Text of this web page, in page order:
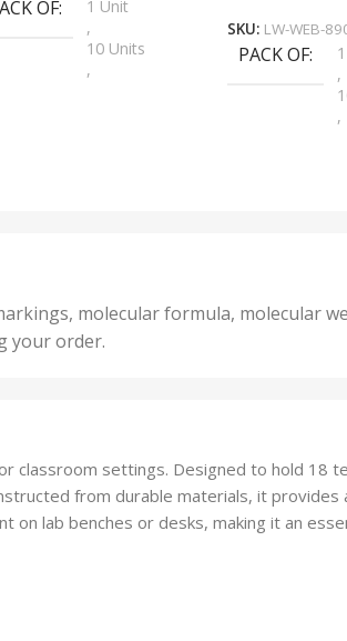
OF
1 Unit
,
10 Units
,
50 Units
,
500 Units
SKU: LW-WEB-
PACK OF
,
,
,
molecular formula, molecular
your order.
classroom settings. Designed to hold 18
from durable materials, it provides
lab benches or desks, making it an